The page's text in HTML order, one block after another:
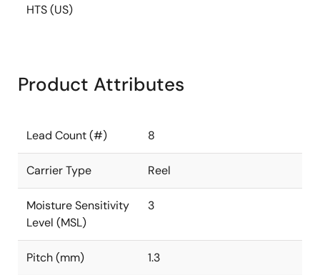
HTS (US)
Product Attributes
Lead Count (#) 8
Carrier Type Reel
Moisture Sensitivity
Level (MSL)
3
Pitch (mm) 1.3